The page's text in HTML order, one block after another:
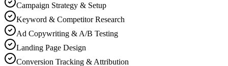
Campaign Strategy & Setup
Keyword & Competitor Research
Ad Copywriting & A/B Testing
Landing Page Design
Conversion Tracking & Attribution